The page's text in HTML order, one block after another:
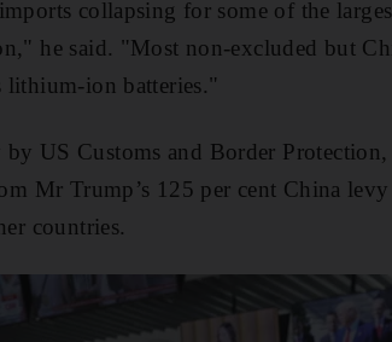
collapsing for some of the
he said. "Most non-excluded but
lithium-ion batteries."
US Customs and Border Protection,
Mr Trump’s 125 per cent China levy
countries.